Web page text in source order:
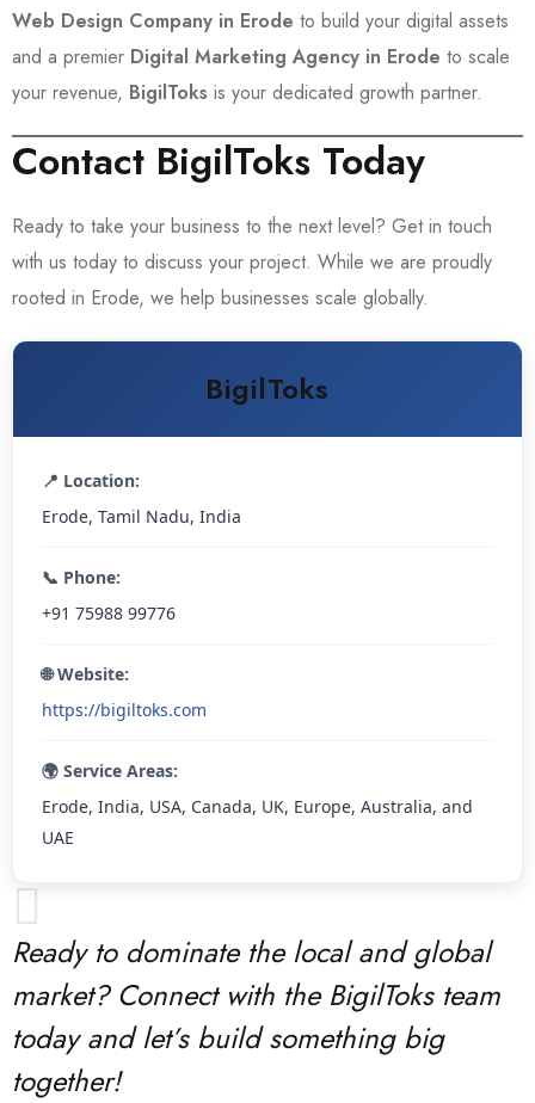
Web Design Company in Erode to build your digital assets
and a premier Digital Marketing Agency in Erode to scale
your revenue, BigilToks is your dedicated growth partner.
Contact BigilToks Today
Ready to take your business to the next level? Get in touch
with us today to discuss your project. While we are proudly
rooted in Erode, we help businesses scale globally.
BigilToks
📍 Location:
Erode, Tamil Nadu, India
📞 Phone:
+91 75988 99776
🌐 Website:
https://bigiltoks.com
🌍 Service Areas:
Erode, India, USA, Canada, UK, Europe, Australia, and
UAE
Ready to dominate the local and global
market? Connect with the BigilToks team
today and let’s build something big
together!